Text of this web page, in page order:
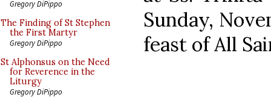
Gregory DiPippo
The Finding of St Stephen
the First Martyr
Gregory DiPippo
St Alphonsus on the Need
for Reverence in the
Liturgy
Gregory DiPippo
Sunday,
feast of All